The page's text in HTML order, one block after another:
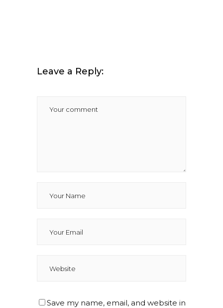
Leave a Reply:
Save my name, email, and website in